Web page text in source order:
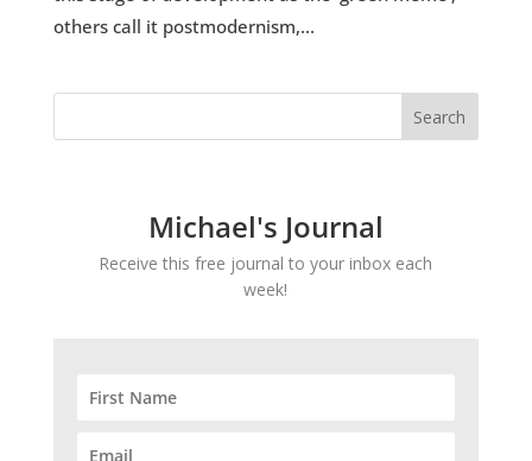
others call it postmodernism,...
Michael's Journal
Receive this free journal to your inbox each
week!